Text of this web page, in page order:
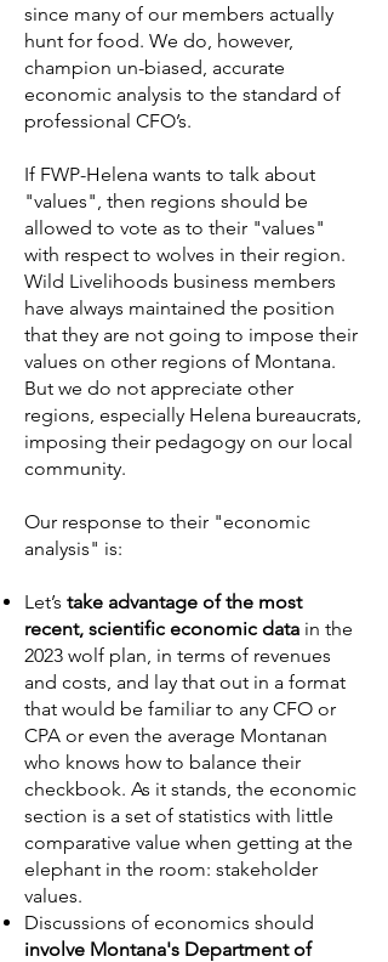
since many of our members actually
hunt for food. We do, however,
champion un-biased, accurate
economic analysis to the standard of
professional CFO’s.
If FWP-Helena wants to talk about
"values", then regions should be
allowed to vote as to their "values"
with respect to wolves in their region.
Wild Livelihoods business members
have always maintained the position
that they are not going to impose their
values on other regions of Montana.
But we do not appreciate other
regions, especially Helena bureaucrats,
imposing their pedagogy on our local
community.
Our response to their "economic
analysis" is:
Let’s take advantage of the most
recent, scientific economic data in the
2023 wolf plan, in terms of revenues
and costs, and lay that out in a format
that would be familiar to any CFO or
CPA or even the average Montanan
who knows how to balance their
checkbook. As it stands, the economic
section is a set of statistics with little
comparative value when getting at the
elephant in the room: stakeholder
values.
Discussions of economics should
involve Montana's Department of